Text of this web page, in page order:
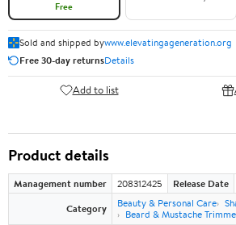
Free
Sold and shipped bywww.elevatingageneration.org
Free 30-day returnsDetails
Add to list
Product details
Management number 208312425 Release Date
Category
Beauty & Personal Care
Beard & Mustache